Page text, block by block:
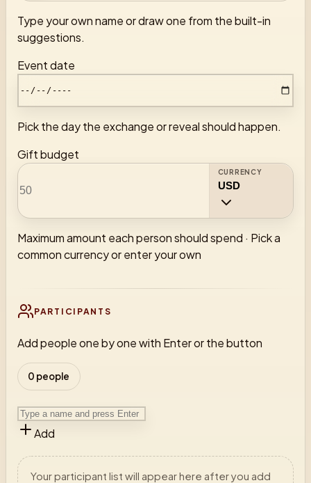
Type your own name or draw one from the built-in
suggestions.
Event date
Pick the day the exchange or reveal should happen.
Gift budget
CURRENCY
Maximum amount each person should spend · Pick a
common currency or enter your own
PARTICIPANTS
Add people one by one with Enter or the button
0 people
Add
Your participant list will appear here after you add